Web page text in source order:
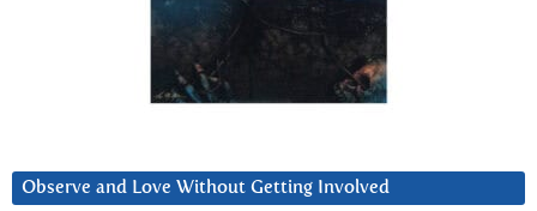
Observe and Love Without Getting Involved